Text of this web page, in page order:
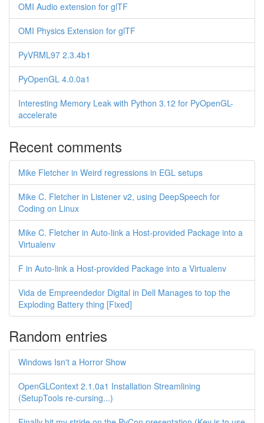
OMI Audio extension for glTF
OMI Physics Extension for glTF
PyVRML97 2.3.4b1
PyOpenGL 4.0.0a1
Interesting Memory Leak with Python 3.12 for PyOpenGL-
accelerate
Recent comments
Mike Fletcher in Weird regressions in EGL setups
Mike C. Fletcher in Listener v2, using DeepSpeech for
Coding on Linux
Mike C. Fletcher in Auto-link a Host-provided Package into a
Virtualenv
F in Auto-link a Host-provided Package into a Virtualenv
Vida de Empreendedor Digital in Dell Manages to top the
Exploding Battery thing [Fixed]
Random entries
Windows Isn't a Horror Show
OpenGLContext 2.1.0a1 Installation Streamlining
(SetupTools re-cursing...)